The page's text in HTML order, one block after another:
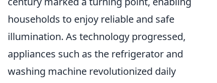
households to enjoy reliable and safe
illumination. As technology progressed,
appliances such as the refrigerator and
washing machine revolutionized daily